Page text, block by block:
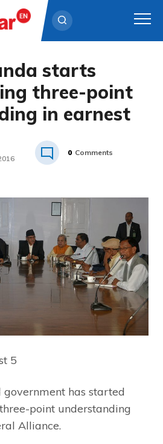
starts
three-point
in earnest
0 Comments
5
has started
point understanding
Alliance.